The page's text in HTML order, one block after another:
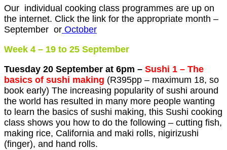
Our individual cooking class programmes are up on
the internet. Click the link for the appropriate month –
September or October
Week 4 – 19 to 25 September
Tuesday 20 September at 6pm – Sushi 1 – The
basics of sushi making (R395pp – maximum 18, so
book early) The increasing popularity of sushi around
the world has resulted in many more people wanting
to learn the basics of sushi making, this Sushi cooking
class shows you how to do the following – cutting fish,
making rice, California and maki rolls, nigirizushi
(finger), and hand rolls.